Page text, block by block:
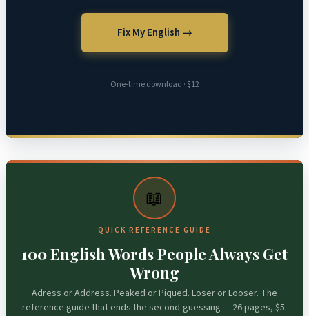
Fix My English →
One-time download · $12
📖
QUICK REFERENCE GUIDE
100 English Words People Always Get
Wrong
Adress or Address. Peaked or Piqued. Loser or Looser. The
reference guide that ends the second-guessing — 26 pages, $5.